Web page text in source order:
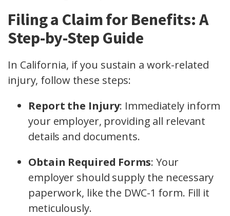
Filing a Claim for Benefits: A
Step-by-Step Guide
In California, if you sustain a work-related
injury, follow these steps:
Report the Injury: Immediately inform
your employer, providing all relevant
details and documents.
Obtain Required Forms: Your
employer should supply the necessary
paperwork, like the DWC-1 form. Fill it
meticulously.